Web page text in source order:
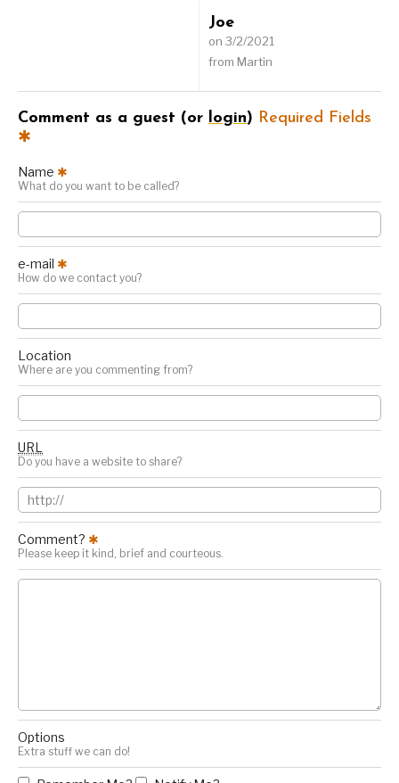
Joe
on 3/2/2021
from Martin
Comment as a guest (or login) Required Fields
✱
Name ✱
What do you want to be called?
e-mail ✱
How do we contact you?
Location
Where are you commenting from?
URL
Do you have a website to share?
Comment? ✱
Please keep it kind, brief and courteous.
Options
Extra stuff we can do!